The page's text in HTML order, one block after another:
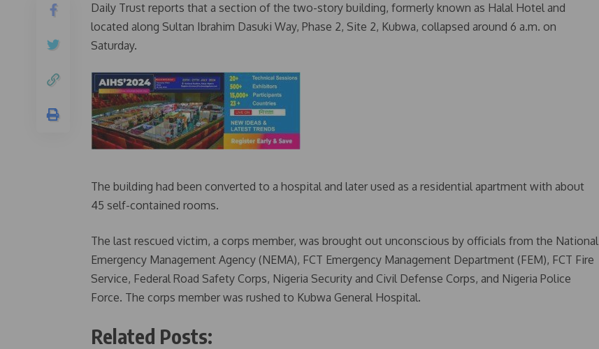
Daily Trust reports that a section of the two-story building, formerly known as Halal Hotel and
located along Sultan Ibrahim Dasuki Way, Phase 2, Site 2, Kubwa, collapsed around 6 a.m. on
Saturday.
The building had been converted to a hospital and later used as a residential apartment with about
45 self-contained rooms.
The last rescued victim, a corps member, was brought out unconscious by officials from the National
Emergency Management Agency (NEMA), FCT Emergency Management Department (FEM), FCT Fire
Service, Federal Road Safety Corps, Nigeria Security and Civil Defense Corps, and Nigeria Police
Force. The corps member was rushed to Kubwa General Hospital.
Related Posts: